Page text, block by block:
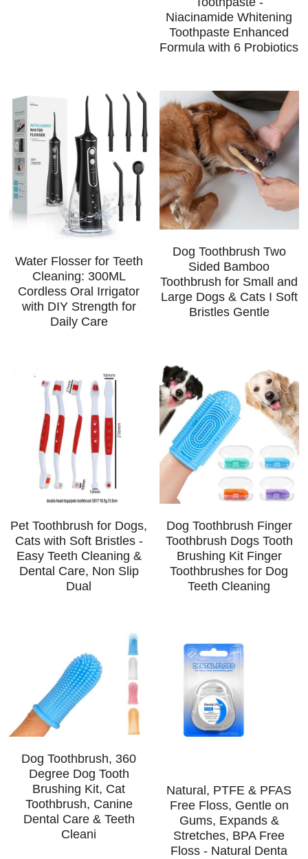
Niacinamide Whitening
Toothpaste Enhanced
Formula with 6 Probiotics
Water Flosser for Teeth
Cleaning: 300ML
Cordless Oral Irrigator
with DIY Strength for
Daily Care
Dog Toothbrush Two
Sided Bamboo
Toothbrush for Small and
Large Dogs & Cats I Soft
Bristles Gentle
Pet Toothbrush for Dogs,
Cats with Soft Bristles -
Easy Teeth Cleaning &
Dental Care, Non Slip
Dual
Dog Toothbrush Finger
Toothbrush Dogs Tooth
Brushing Kit Finger
Toothbrushes for Dog
Teeth Cleaning
Dog Toothbrush, 360
Degree Dog Tooth
Brushing Kit, Cat
Toothbrush, Canine
Dental Care & Teeth
Cleani
Natural, PTFE & PFAS
Free Floss, Gentle on
Gums, Expands &
Stretches, BPA Free
Floss - Natural Denta